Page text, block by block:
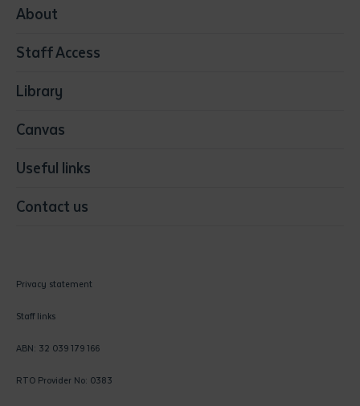
Media
Visual Arts
About
Staff Access
Library
Canvas
Useful links
Contact us
Privacy statement
Staff links
ABN: 32 039 179 166
RTO Provider No: 0383